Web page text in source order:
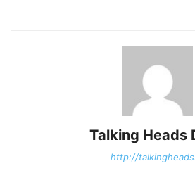
Talking Heads
http://